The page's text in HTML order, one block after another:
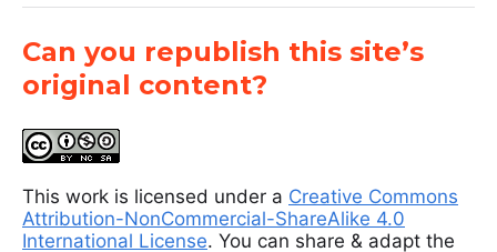
Can you republish this site’s
original content?
This work is licensed under a Creative Commons
Attribution-NonCommercial-ShareAlike 4.0
International License. You can share & adapt the